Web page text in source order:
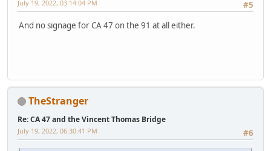
#5
July 19, 2022, 03:14:04 PM
And no signage for CA 47 on the 91 at all either.
TheStranger
Re: CA 47 and the Vincent Thomas Bridge
#6
July 19, 2022, 06:30:41 PM